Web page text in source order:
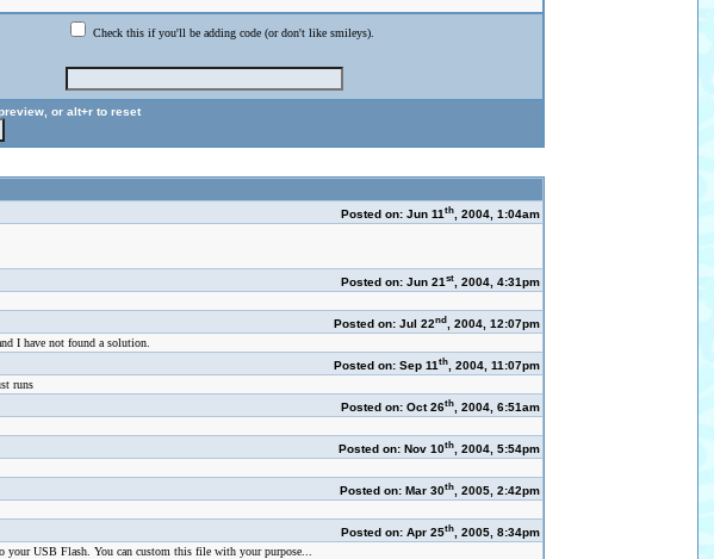
Check this if you'll be adding code (or don't like smileys).
or alt+r to reset
Posted on: Jun 11th, 2004, 1:04am
Posted on: Jun 21st, 2004, 4:31pm
Posted on: Jul 22nd, 2004, 12:07pm
I have not found a solution.
Posted on: Sep 11th, 2004, 11:07pm
runs
Posted on: Oct 26th, 2004, 6:51am
Posted on: Nov 10th, 2004, 5:54pm
Posted on: Mar 30th, 2005, 2:42pm
Posted on: Apr 25th, 2005, 8:34pm
USB Flash. You can custom this file with your purpose...